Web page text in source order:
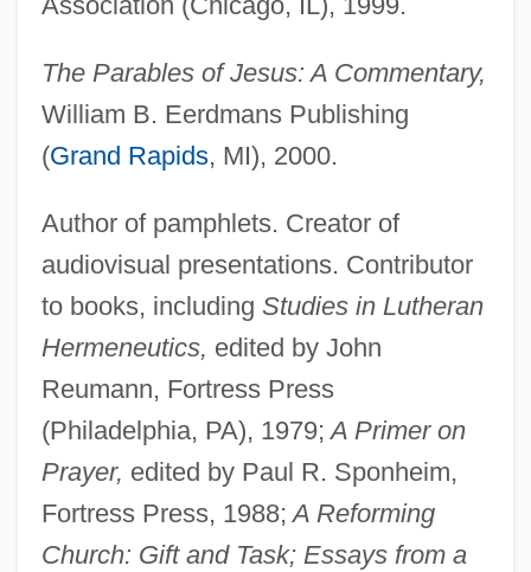
The Parables of Jesus: A Commentary,
William B. Eerdmans Publishing
(Grand Rapids, MI), 2000.
Author of pamphlets. Creator of
audiovisual presentations. Contributor
to books, including Studies in Lutheran
Hermeneutics, edited by John
Reumann, Fortress Press
(Philadelphia, PA), 1979; A Primer on
Prayer, edited by Paul R. Sponheim,
Fortress Press, 1988; A Reforming
Church: Gift and Task; Essays from a